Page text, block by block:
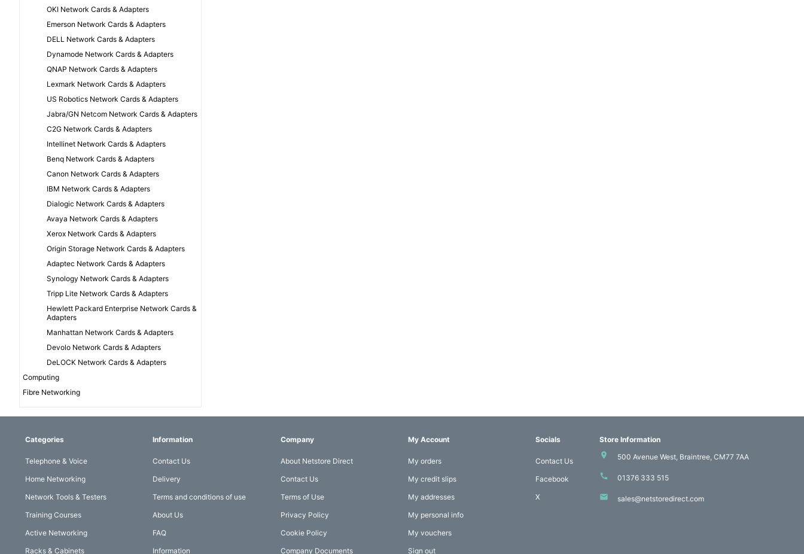
OKI Network Cards & Adapters
Emerson Network Cards & Adapters
DELL Network Cards & Adapters
Dynamode Network Cards & Adapters
QNAP Network Cards & Adapters
Lexmark Network Cards & Adapters
US Robotics Network Cards & Adapters
Jabra/GN Netcom Network Cards & Adapters
C2G Network Cards & Adapters
Intellinet Network Cards & Adapters
Benq Network Cards & Adapters
Canon Network Cards & Adapters
IBM Network Cards & Adapters
Dialogic Network Cards & Adapters
Avaya Network Cards & Adapters
Xerox Network Cards & Adapters
Origin Storage Network Cards & Adapters
Adaptec Network Cards & Adapters
Synology Network Cards & Adapters
Tripp Lite Network Cards & Adapters
Hewlett Packard Enterprise Network Cards &
Adapters
Manhattan Network Cards & Adapters
Devolo Network Cards & Adapters
DeLOCK Network Cards & Adapters
Computing
Fibre Networking
Categories
Telephone & Voice
Home Networking
Network Tools & Testers
Training Courses
Active Networking
Racks & Cabinets
Information
Contact Us
Delivery
Terms and conditions of use
About Us
FAQ
Information
Company
About Netstore Direct
Contact Us
Terms of Use
Privacy Policy
Cookie Policy
Company Documents
My Account
My orders
My credit slips
My addresses
My personal info
My vouchers
Sign out
Socials
Contact Us
Facebook
X
Store Information
500 Avenue West, Braintree, CM77 7AA
01376 333 515
sales@netstoredirect.com